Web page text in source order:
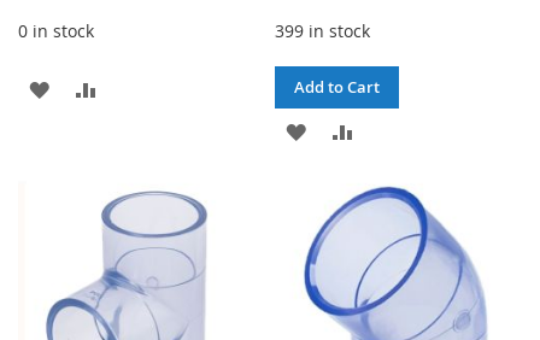
0 in stock
ADD
399 in stock
Add to Cart
ADD
WISH
LIST
COMPARE